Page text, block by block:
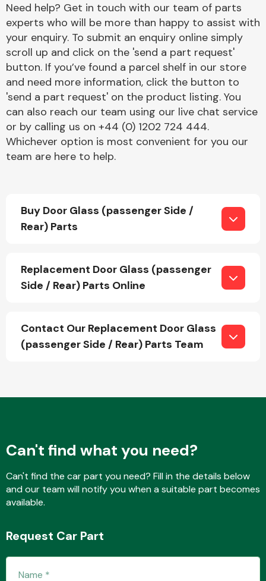
Electrical &
Lighting
Engine Parts
Interior Parts
Need help? Get in touch with our team of parts
experts who will be more than happy to assist with
your enquiry. To submit an enquiry online simply
scroll up and click on the 'send a part request'
button. If you’ve found a parcel shelf in our store
and need more information, click the button to
'send a part request' on the product listing. You
can also reach our team using our live chat service
or by calling us on +44 (0) 1202 724 444.
Whichever option is most convenient for you our
team are here to help.
Buy Door Glass (passenger Side /
Rear) Parts
Replacement Door Glass (passenger
Side / Rear) Parts Online
Contact Our Replacement Door Glass
(passenger Side / Rear) Parts Team
Can't find what you need?
Can't find the car part you need? Fill in the details below
and our team will notify you when a suitable part becomes
available.
Request Car Part